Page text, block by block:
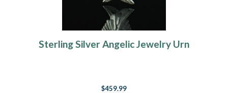
Sterling Silver Angelic Jewelry Urn
$459.99